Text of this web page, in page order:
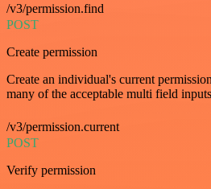
/v3/permission.find
POST
Create permission
Create an individual's current
many of the acceptable multi field
/v3/permission.current
POST
Verify permission